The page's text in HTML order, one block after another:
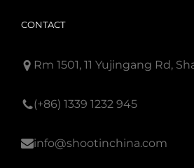
CONTACT
Rm 1501, 11 Yujingang Rd,
(+86) 1339 1232 945
info@shootinchina.com